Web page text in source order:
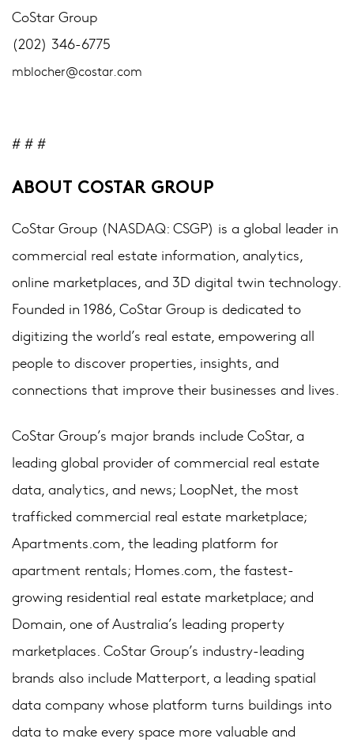
CoStar Group
(202) 346-6775
mblocher@costar.com
# # #
ABOUT COSTAR GROUP
CoStar Group (NASDAQ: CSGP) is a global leader in
commercial real estate information, analytics,
online marketplaces, and 3D digital twin technology.
Founded in 1986, CoStar Group is dedicated to
digitizing the world’s real estate, empowering all
people to discover properties, insights, and
connections that improve their businesses and lives.
CoStar Group’s major brands include CoStar, a
leading global provider of commercial real estate
data, analytics, and news; LoopNet, the most
trafficked commercial real estate marketplace;
Apartments.com, the leading platform for
apartment rentals; Homes.com, the fastest-
growing residential real estate marketplace; and
Domain, one of Australia’s leading property
marketplaces. CoStar Group’s industry-leading
brands also include Matterport, a leading spatial
data company whose platform turns buildings into
data to make every space more valuable and